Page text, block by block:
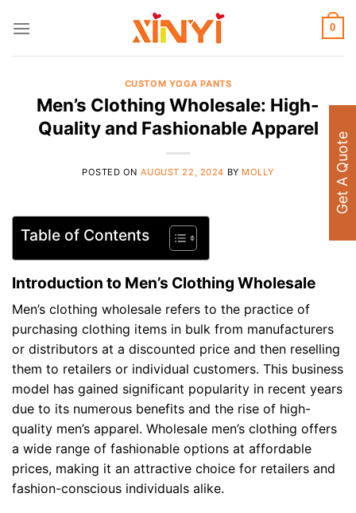
0
CUSTOM YOGA PANTS
Men’s Clothing Wholesale: High-
Quality and Fashionable Apparel
POSTED ON AUGUST 22, 2024 BY MOLLY
Table of Contents
Introduction to Men’s Clothing Wholesale
Men’s clothing wholesale refers to the practice of
purchasing clothing items in bulk from manufacturers
or distributors at a discounted price and then reselling
them to retailers or individual customers. This business
model has gained significant popularity in recent years
due to its numerous benefits and the rise of high-
quality men’s apparel. Wholesale men’s clothing offers
a wide range of fashionable options at affordable
prices, making it an attractive choice for retailers and
fashion-conscious individuals alike.
Get A Quote